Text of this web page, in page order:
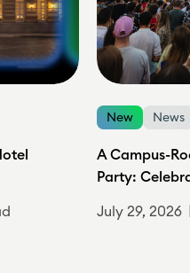
New News
A Campus-
Party:
July 29, 2026